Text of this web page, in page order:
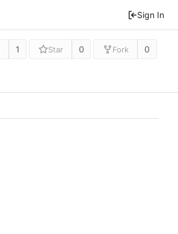
Sign In
1 Star 0 Fork 0